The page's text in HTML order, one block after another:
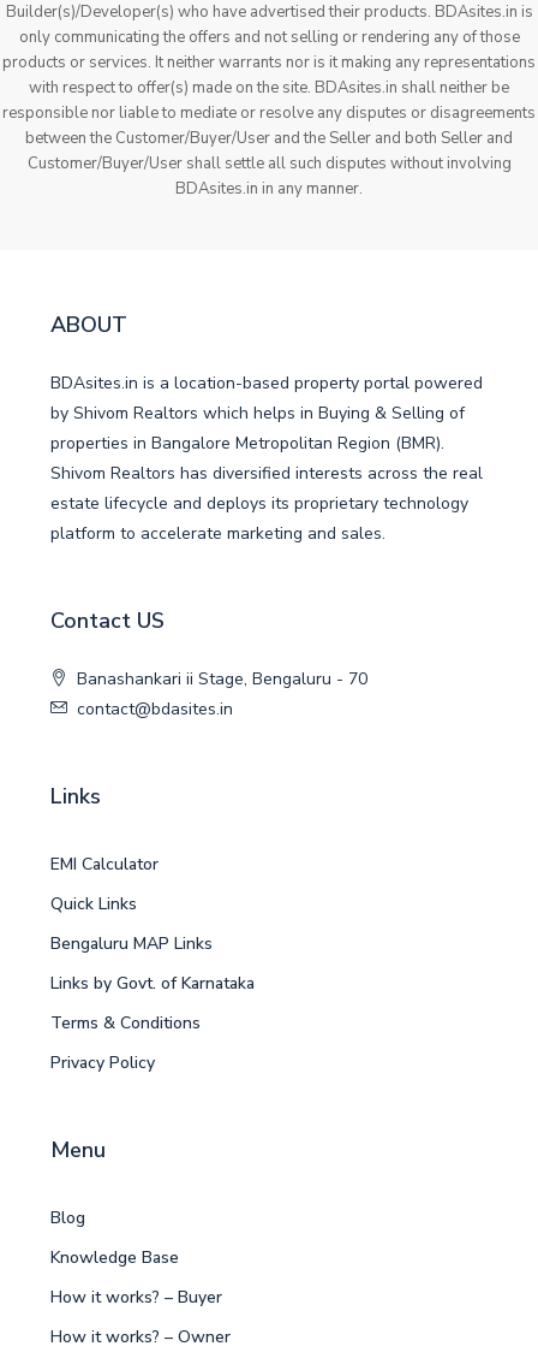
Builder(s)/Developer(s) who have advertised their products. BDAsites.in is
only communicating the offers and not selling or rendering any of those
products or services. It neither warrants nor is it making any representations
with respect to offer(s) made on the site. BDAsites.in shall neither be
responsible nor liable to mediate or resolve any disputes or disagreements
between the Customer/Buyer/User and the Seller and both Seller and
Customer/Buyer/User shall settle all such disputes without involving
BDAsites.in in any manner.
ABOUT
BDAsites.in is a location-based property portal powered
by Shivom Realtors which helps in Buying & Selling of
properties in Bangalore Metropolitan Region (BMR).
Shivom Realtors has diversified interests across the real
estate lifecycle and deploys its proprietary technology
platform to accelerate marketing and sales.
Contact US
Banashankari ii Stage, Bengaluru - 70
contact@bdasites.in
Links
EMI Calculator
Quick Links
Bengaluru MAP Links
Links by Govt. of Karnataka
Terms & Conditions
Privacy Policy
Menu
Blog
Knowledge Base
How it works? – Buyer
How it works? – Owner